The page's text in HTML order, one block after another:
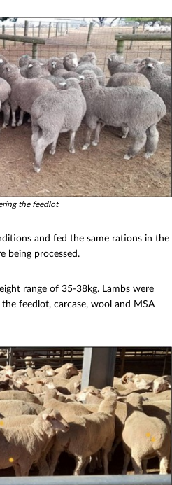
the feedlot
and fed the same rations in the
being processed.
range of 35-38kg. Lambs were
feedlot, carcase, wool and MSA